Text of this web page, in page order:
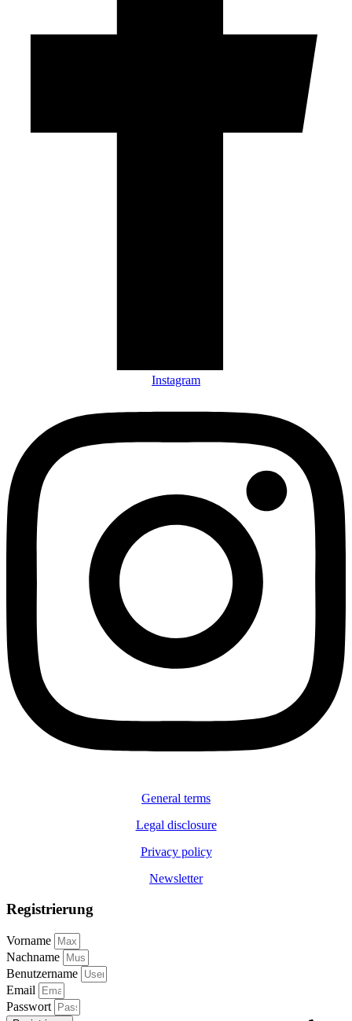
Instagram
General terms
Legal disclosure
Privacy policy
Newsletter
Registrierung
Vorname
Nachname
Benutzername
Email
Passwort